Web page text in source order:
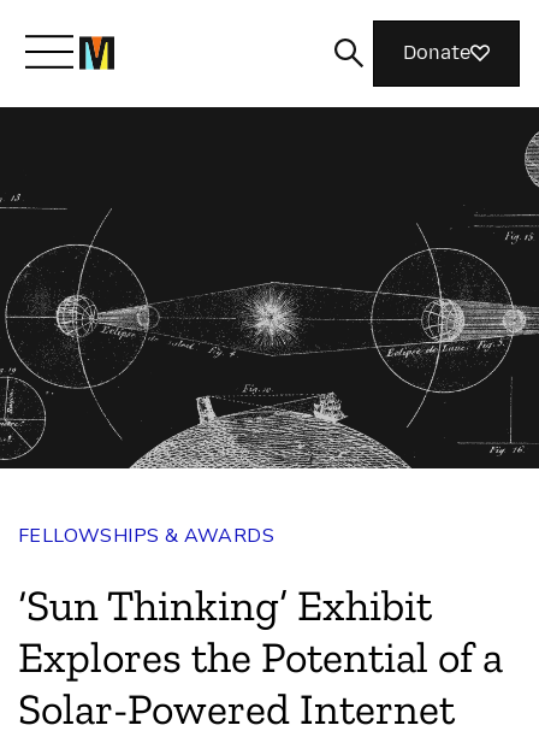
What We Do
Join Us
Magazine
Donate
FELLOWSHIPS & AWARDS
‘Sun Thinking’ Exhibit
Explores the Potential of a
Solar-Powered Internet